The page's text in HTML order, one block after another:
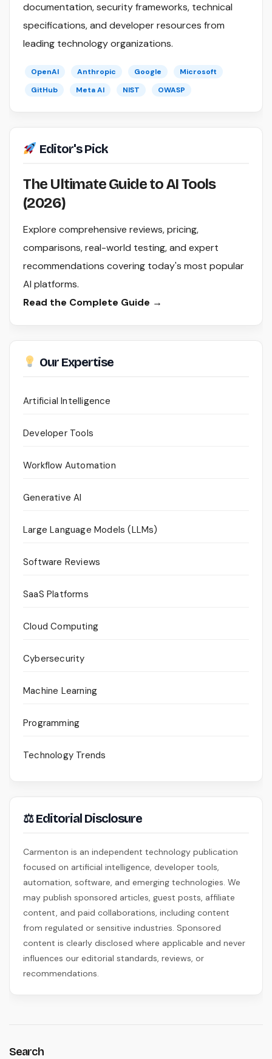
documentation, security frameworks, technical
specifications, and developer resources from
leading technology organizations.
OpenAI Anthropic Google
Microsoft
GitHub
Meta AI NIST OWASP
Editor's Pick
The Ultimate Guide to AI Tools
(2026)
Explore comprehensive reviews, pricing,
comparisons, real-world testing, and expert
recommendations covering today's most popular
AI platforms.
Read the Complete Guide →
Our Expertise
Artificial Intelligence
Developer Tools
Workflow Automation
Generative AI
Large Language Models (LLMs)
Software Reviews
SaaS Platforms
Cloud Computing
Cybersecurity
Machine Learning
Programming
Technology Trends
⚖ Editorial Disclosure
Carmenton is an independent technology publication
focused on artificial intelligence, developer tools,
automation, software, and emerging technologies. We
may publish sponsored articles, guest posts, affiliate
content, and paid collaborations, including content
from regulated or sensitive industries. Sponsored
content is clearly disclosed where applicable and never
influences our editorial standards, reviews, or
recommendations.
Search